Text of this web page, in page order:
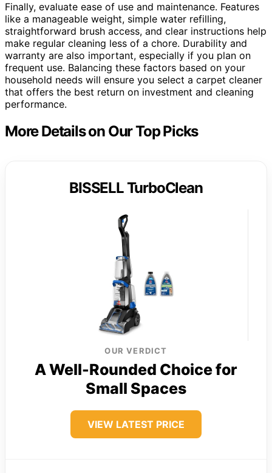
Finally, evaluate ease of use and maintenance. Features
like a manageable weight, simple water refilling,
straightforward brush access, and clear instructions help
make regular cleaning less of a chore. Durability and
warranty are also important, especially if you plan on
frequent use. Balancing these factors based on your
household needs will ensure you select a carpet cleaner
that offers the best return on investment and cleaning
performance.
More Details on Our Top Picks
BISSELL TurboClean
OUR VERDICT
A Well-Rounded Choice for
Small Spaces
VIEW LATEST PRICE